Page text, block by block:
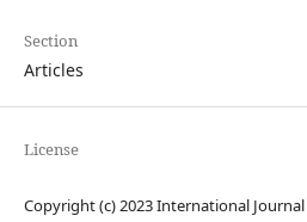
Section
Articles
License
Copyright (c) 2023 International